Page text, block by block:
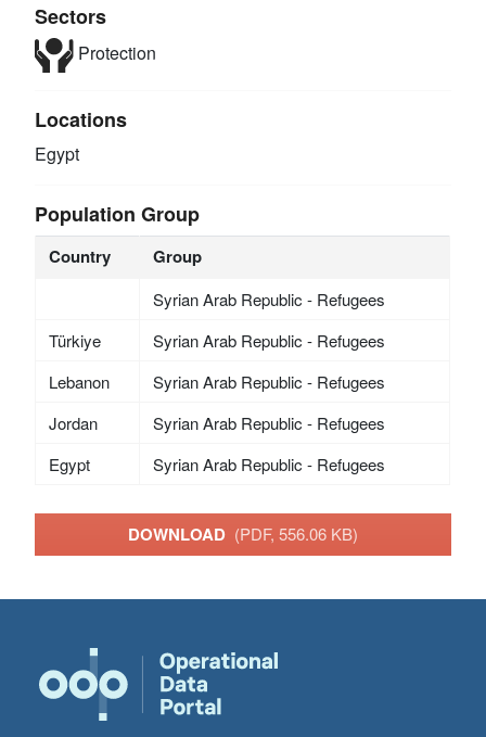
Sectors
Protection
Locations
Egypt
Population Group
Country Group
Syrian Arab Republic - Refugees
Türkiye
Syrian Arab Republic - Refugees
Lebanon
Syrian Arab Republic - Refugees
Jordan
Syrian Arab Republic - Refugees
Egypt
Syrian Arab Republic - Refugees
DOWNLOAD (PDF, 556.06 KB)